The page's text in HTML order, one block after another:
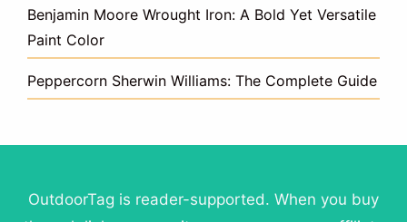
Benjamin Moore Wrought Iron: A Bold Yet Versatile
Paint Color
Peppercorn Sherwin Williams: The Complete Guide
OutdoorTag is reader-supported. When you buy